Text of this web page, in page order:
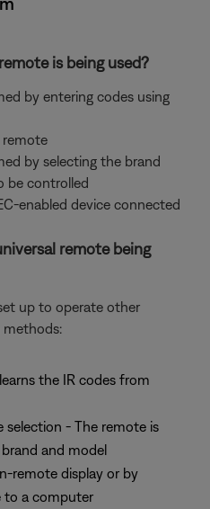
is being used?
by entering codes using
remote
by selecting the brand
be controlled
enabled device connected
remote being
up to operate other
methods:
the IR codes from
selection - The remote is
and model
remote display or by
to a computer